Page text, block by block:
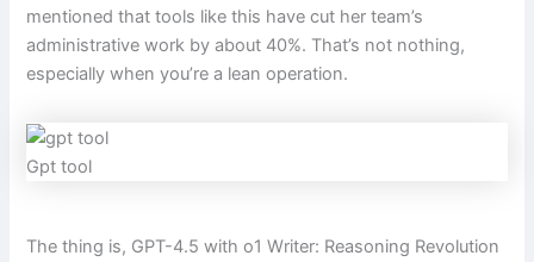
mentioned that tools like this have cut her team’s
administrative work by about 40%. That’s not nothing,
especially when you’re a lean operation.
Gpt tool
The thing is, GPT-4.5 with o1 Writer: Reasoning Revolution